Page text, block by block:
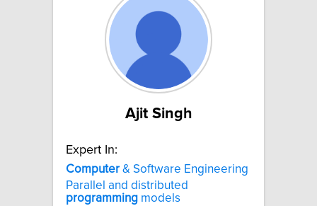
Ajit Singh
Expert In:
Computer & Software Engineering
Parallel and distributed
programming models